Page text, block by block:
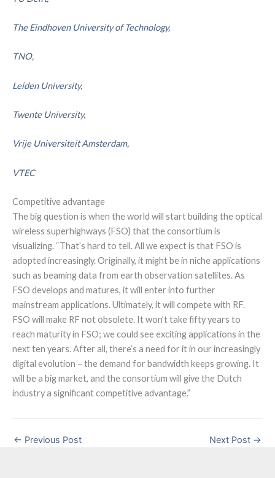
The Eindhoven University of Technology,
TNO,
Leiden University,
Twente University,
Vrije Universiteit Amsterdam,
VTEC
Competitive advantage
The big question is when the world will start building the optical
wireless superhighways (FSO) that the consortium is
visualizing. “That’s hard to tell. All we expect is that FSO is
adopted increasingly. Originally, it might be in niche applications
such as beaming data from earth observation satellites. As
FSO develops and matures, it will enter into further
mainstream applications. Ultimately, it will compete with RF.
FSO will make RF not obsolete. It won’t take fifty years to
reach maturity in FSO; we could see exciting applications in the
next ten years. After all, there’s a need for it in our increasingly
digital evolution – the demand for bandwidth keeps growing. It
will be a big market, and the consortium will give the Dutch
industry a significant competitive advantage.”
← Previous Post Next Post →